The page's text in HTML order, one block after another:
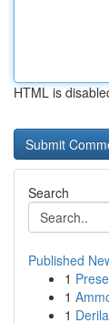
HTML is
Search
Published
1
1
1